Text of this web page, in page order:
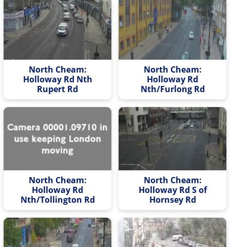
North Cheam:
Holloway Rd Nth
Rupert Rd
North Cheam:
Holloway Rd
Nth/Furlong Rd
North Cheam:
Holloway Rd
Nth/Tollington Rd
North Cheam:
Holloway Rd S of
Hornsey Rd